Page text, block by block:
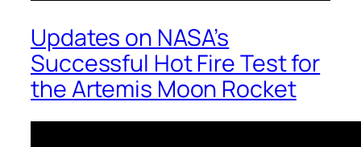
Updates on NASA’s
Successful Hot Fire Test for
the Artemis Moon Rocket